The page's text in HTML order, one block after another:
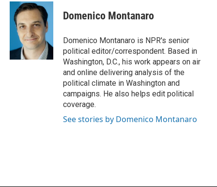
Domenico Montanaro
Domenico Montanaro is NPR's senior
political editor/correspondent. Based in
Washington, D.C., his work appears on air
and online delivering analysis of the
political climate in Washington and
campaigns. He also helps edit political
coverage.
See stories by Domenico Montanaro